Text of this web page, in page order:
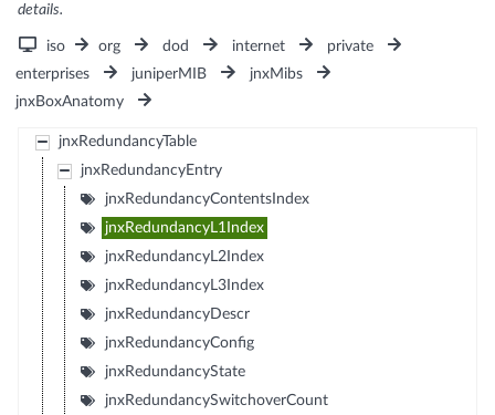
details.
iso org dod internet
private
enterprises
juniperMIB
jnxMibs
jnxBoxAnatomy
jnxRedundancyTable
jnxRedundancyEntry
jnxRedundancyContentsIndex
jnxRedundancyL1Index
jnxRedundancyL2Index
jnxRedundancyL3Index
jnxRedundancyDescr
jnxRedundancyConfig
jnxRedundancyState
jnxRedundancySwitchoverCount